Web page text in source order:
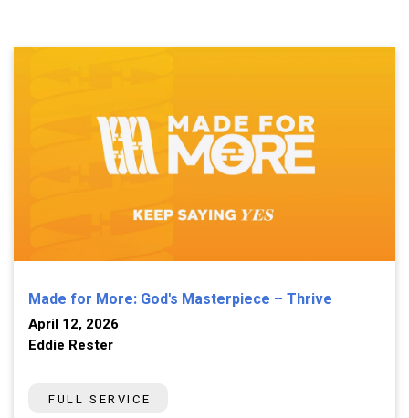
Made for More: God's Masterpiece – Thrive
April 12, 2026
Eddie Rester
FULL SERVICE